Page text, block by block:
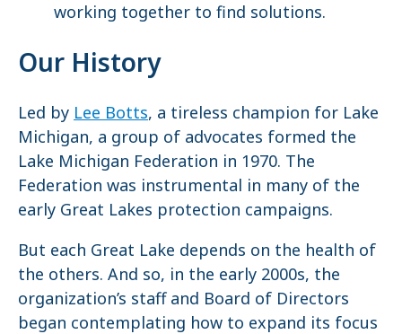
working together to find solutions.
Our History
Led by Lee Botts, a tireless champion for Lake
Michigan, a group of advocates formed the
Lake Michigan Federation in 1970. The
Federation was instrumental in many of the
early Great Lakes protection campaigns.
But each Great Lake depends on the health of
the others. And so, in the early 2000s, the
organization’s staff and Board of Directors
began contemplating how to expand its focus